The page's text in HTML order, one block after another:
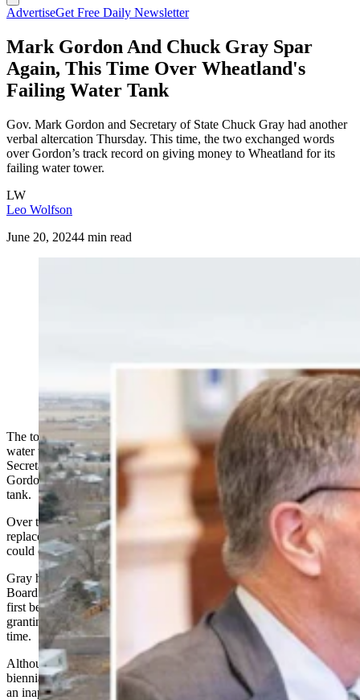
AdvertiseGet Free Daily Newsletter
Mark Gordon And Chuck Gray Spar
Again, This Time Over Wheatland's
Failing Water Tank
Gov. Mark Gordon and Secretary of State Chuck Gray had another
verbal altercation Thursday. This time, the two exchanged words
over Gordon’s track record on giving money to Wheatland for its
failing water tower.
LW
Leo Wolfson
June 20, 20244 min read
The town of Wheatland got another $1.06 million to fix a failing
water tank Thursday, but not before Gov. Mark Gordon and
Secretary of State Chuck Gray argued over plans for the money and
Gordon’s recent veto of money from the Legislature to help fix the
tank.
Over the past year, Wheatland has sought help from the state to
replace a failing 1 million-gallon water tankthat local officials say
could cause serious destruction if it ruptures.
Gray had mentioned during Thursday’s State Loan and Investment
Board (SLIB) meeting how
giving money for the water tower
first been discussed by the SLIB members in January, with the board
granting $1.6 million in emergency mineral royalty money at that
time.
Although $2 million had been included for the water tower in the
biennial budget, Gordon line-item vetoed it in March, saying it was
an inappropriate example of legislating in the budget.